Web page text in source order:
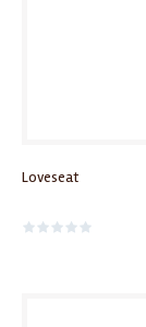
Loveseat